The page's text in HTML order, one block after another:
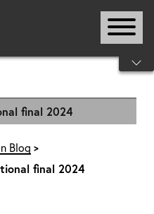
final 2024
Blog
final 2024